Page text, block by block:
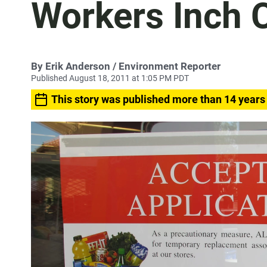
Workers Inch
By Erik Anderson / Environment Reporter
Published August 18, 2011 at 1:05 PM PDT
This story was published more than 14 years